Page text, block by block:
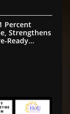
Percent
Strengthens
Ready